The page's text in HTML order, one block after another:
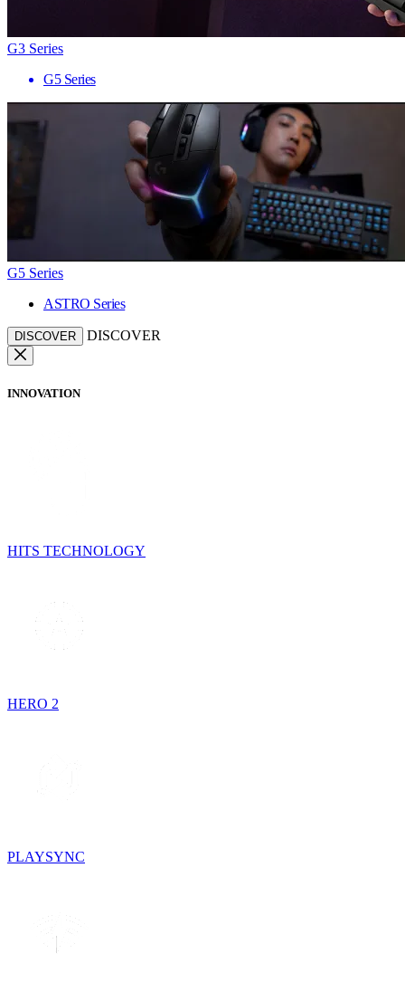
G3 Series
G5 Series
G5 Series
ASTRO Series
DISCOVER DISCOVER
INNOVATION
HITS TECHNOLOGY
HERO 2
PLAYSYNC